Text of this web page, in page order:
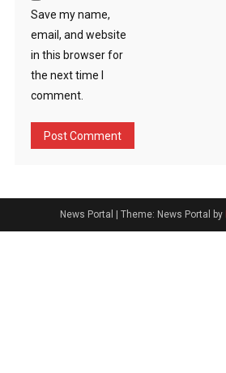
Save my name,
email, and website
in this browser for
the next time I
comment.
News Portal Theme: News Portal by